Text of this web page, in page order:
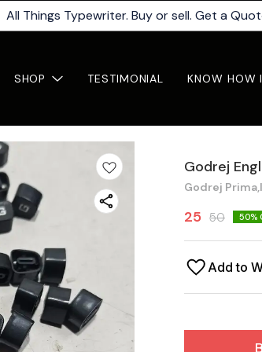
All Things Typewriter. Buy or sell. Get a
SHOP TESTIMONIAL KNOW HOW
Godrej
Godrej
25 50 50%
Add to